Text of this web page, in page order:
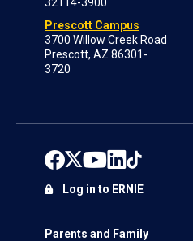
Prescott Campus
3700 Willow Creek Road
Prescott, AZ 86301-
3720
Parents and Family
Log in to ERNIE